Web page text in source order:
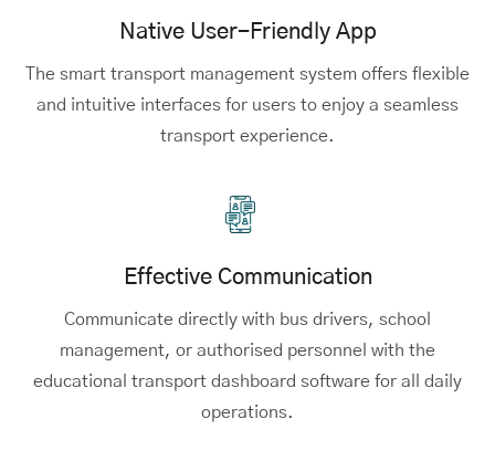
Native User-Friendly App
The smart transport management system offers flexible
and intuitive interfaces for users to enjoy a seamless
transport experience.
Effective Communication
Communicate directly with bus drivers, school
management, or authorised personnel with the
educational transport dashboard software for all daily
operations.